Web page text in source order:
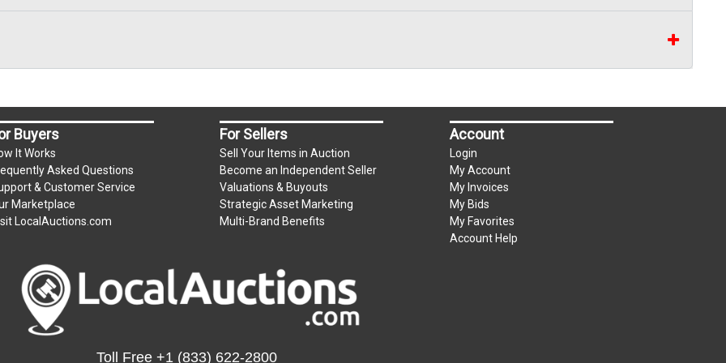
in person only. Bidder will be charged an additional 3% convenience fee towards the total of any
for all items left on the property after Monday.
Buyers
It Works
Asked Questions
& Customer Service
Marketplace
LocalAuctions.com
For Sellers
Sell Your Items in Auction
Become an Independent Seller
Valuations & Buyouts
Strategic Asset Marketing
Multi-Brand Benefits
Account
Login
My Account
My Invoices
My Bids
My Favorites
Account Help
Toll Free+1 (833) 622-2800